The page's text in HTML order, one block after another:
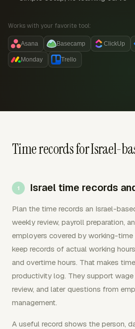
Works with your favorite tool:
Asana Basecamp ClickUp
Monday Trello
Time records for Israel-
Israel time records
Plan the time records an Israel-
weekly review, payroll preparation,
employers covered by working-
keep records of actual working
and overtime hours. That makes
productivity log. They support
review, and later questions from
management.
A useful record shows the person,